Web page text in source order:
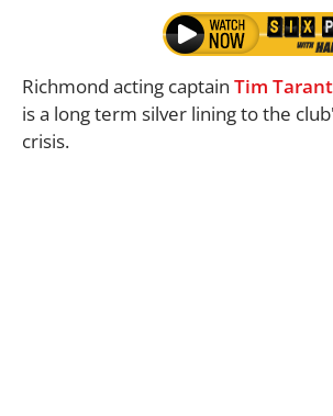
Richmond acting captain Tim
is a long term silver lining to the
crisis.